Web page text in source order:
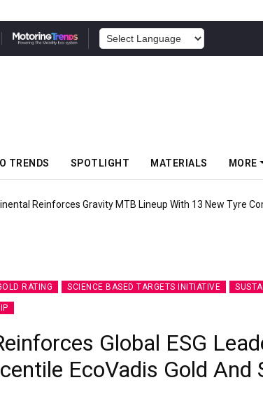
TRENDS SPOTLIGHT MATERIALS MORE
Reinforces Gravity MTB Lineup With 13 New Tyre
RATING SCIENCE BASED TARGETS INITIATIVE
Global ESG
EcoVadis Gold And